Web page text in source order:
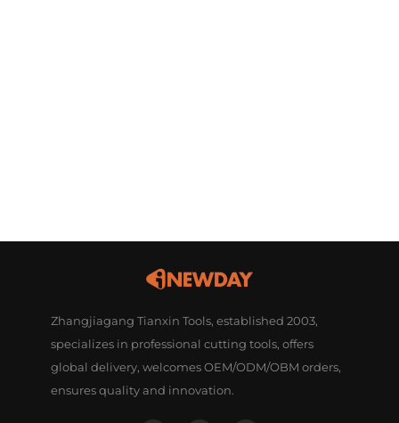
Zhangjiagang Tianxin Tools, established 2003,
specializes in professional cutting tools, offers
global delivery, welcomes OEM/ODM/OBM orders,
ensures quality and innovation.